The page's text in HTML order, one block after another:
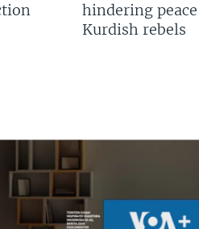
hindering
Kurdish rebels